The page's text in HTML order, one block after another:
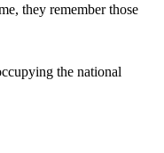
they remember those
the national